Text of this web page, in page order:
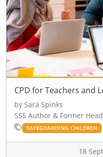
CPD for Teachers and
by Sara Spinks
SSS Author & Former
SAFEGUARDING CHILDREN
18